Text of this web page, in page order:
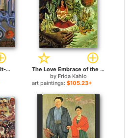
FridaKahlo-Self-Portrait-on-the-Border-Line-Between-Mexico-and-the-United-States-1932 for sale
The Love Embrace of the Universe the Earth Mexico Me Diego and Mr Xolotl for sale
by Frida Kahlo
art paintings: $105.23+